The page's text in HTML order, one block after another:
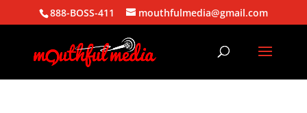
888-BOSS-411 mouthfulmedia@gmail.com